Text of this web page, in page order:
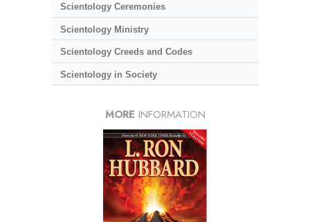
Scientology Ceremonies
Scientology Ministry
Scientology Creeds and Codes
Scientology in Society
MORE INFORMATION